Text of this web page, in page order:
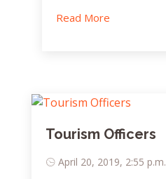
Read More
Tourism Officers
April 20, 2019, 2:55 p.m.